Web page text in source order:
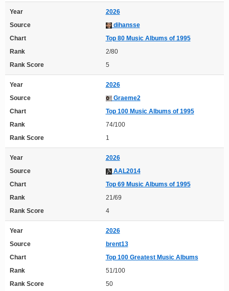
Year
2026
Source
dihansse
Chart
Top 80 Music Albums of 1995
Rank
2/80
Rank Score
5
Year
2026
Source
Graeme2
Chart
Top 100 Music Albums of 1995
Rank
74/100
Rank Score
1
Year
2026
Source
AAL2014
Chart
Top 69 Music Albums of 1995
Rank
21/69
Rank Score
4
Year
2026
Source
brent13
Chart
Top 100 Greatest Music Albums
Rank
51/100
Rank Score
50